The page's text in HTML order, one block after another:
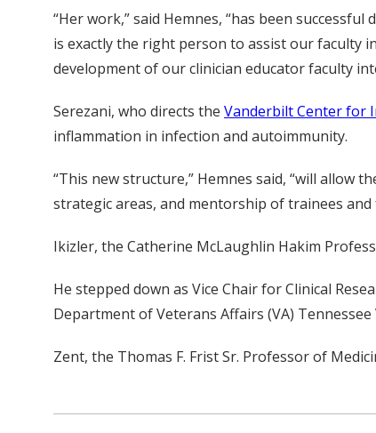
“Her work,” said Hemnes, “has been
is exactly the right person to assist our faculty
development of our clinician educator faculty
Serezani, who directs the Vanderbilt Center for
inflammation in infection and autoimmunity.
“This new structure,” Hemnes said, “will
strategic areas, and mentorship of trainees
Ikizler, the Catherine McLaughlin Hakim
He stepped down as Vice Chair for Clinical
Department of Veterans Affairs (VA) Tennessee
Zent, the Thomas F. Frist Sr. Professor of